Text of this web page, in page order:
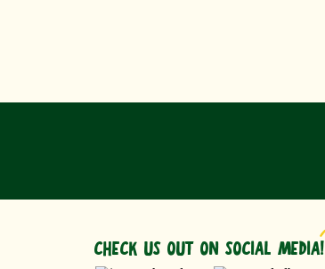
CHECK US OUT ON SOCIAL MEDIA!